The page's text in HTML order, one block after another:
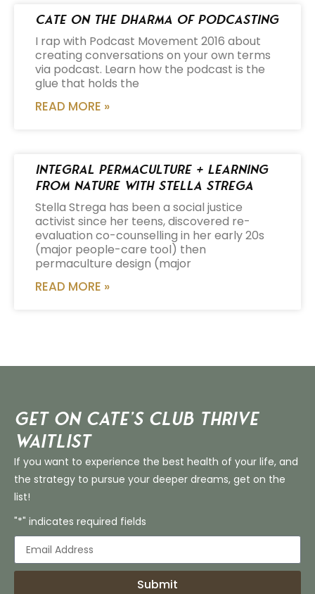
Cate on the Dharma of Podcasting
I rap with Podcast Movement 2016 about
creating conversations on your own terms
via podcast. Learn how the podcast is the
glue that holds the
READ MORE »
Integral Permaculture + Learning
from Nature with Stella Strega
Stella Strega has been a social justice
activist since her teens, discovered re-
evaluation co-counselling in her early 20s
(major people-care tool) then
permaculture design (major
READ MORE »
Get on Cate’s CLUB THRIVE
Waitlist
If you want to experience the best health of your life, and
the strategy to pursue your deeper dreams, get on the
list!
"*" indicates required fields
Submit